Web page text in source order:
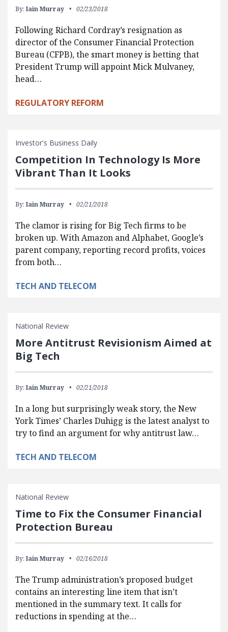
By: Iain Murray 02/23/2018
Following Richard Cordray’s resignation as
director of the Consumer Financial Protection
Bureau (CFPB), the smart money is betting that
President Trump will appoint Mick Mulvaney,
head…
REGULATORY REFORM
Investor's Business Daily
Competition In Technology Is More
Vibrant Than It Looks
By: Iain Murray 02/21/2018
The clamor is rising for Big Tech firms to be
broken up. With Amazon and Alphabet, Google’s
parent company, reporting record profits, voices
from both…
TECH AND TELECOM
National Review
More Antitrust Revisionism Aimed at
Big Tech
By: Iain Murray 02/21/2018
In a long but surprisingly weak story, the New
York Times’ Charles Duhigg is the latest analyst to
try to find an argument for why antitrust law…
TECH AND TELECOM
National Review
Time to Fix the Consumer Financial
Protection Bureau
By: Iain Murray 02/16/2018
The Trump administration’s proposed budget
contains an interesting line item that isn’t
mentioned in the summary text. It calls for
reductions in spending at the…